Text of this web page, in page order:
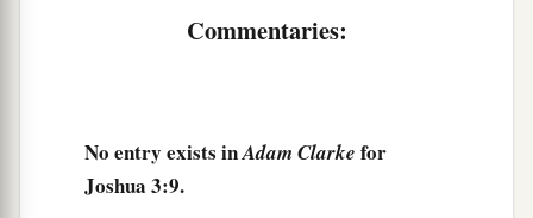
of the feet of the priests who bear the ark of the
Jordan shall be cut off, the waters that come
down from upstream, and they
Commentaries:
No entry exists inAdam Clarke for
Joshua 3:9.